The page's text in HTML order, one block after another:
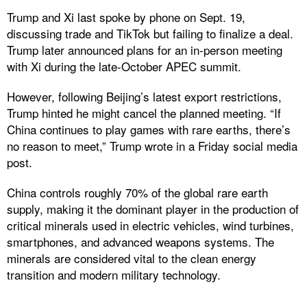
Trump and Xi last spoke by phone on Sept. 19,
discussing trade and TikTok but failing to finalize a deal.
Trump later announced plans for an in-person meeting
with Xi during the late-October APEC summit.
However, following Beijing’s latest export restrictions,
Trump hinted he might cancel the planned meeting. “If
China continues to play games with rare earths, there’s
no reason to meet,” Trump wrote in a Friday social media
post.
China controls roughly 70% of the global rare earth
supply, making it the dominant player in the production of
critical minerals used in electric vehicles, wind turbines,
smartphones, and advanced weapons systems. The
minerals are considered vital to the clean energy
transition and modern military technology.